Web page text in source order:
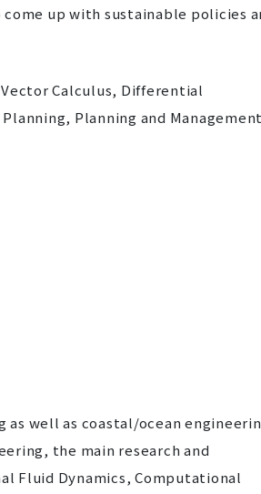
up with sustainable policies
Calculus, Differential
Planning and
well as coastal/ocean
the main research and
Fluid Dynamics, Computational